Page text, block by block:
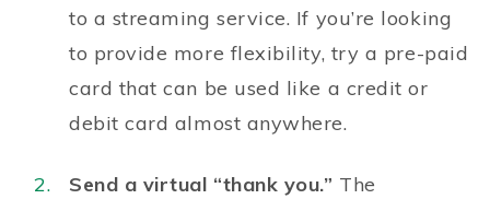
to a streaming service. If you’re looking
to provide more flexibility, try a pre-paid
card that can be used like a credit or
debit card almost anywhere.
Send a virtual “thank you.” The